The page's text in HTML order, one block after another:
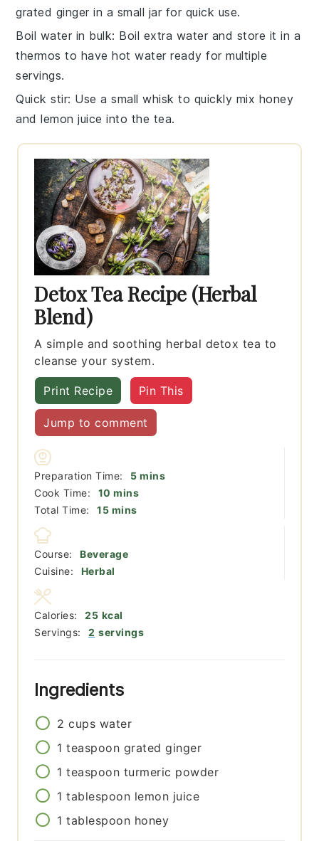
grated ginger in a small jar for quick use.
Boil water in bulk: Boil extra water and store it in a
thermos to have hot water ready for multiple
servings.
Quick stir: Use a small whisk to quickly mix honey
andlemon juice into the tea.
Detox Tea Recipe (Herbal
Blend)
A simple and soothing herbal detox tea to
cleanse your system.
Print Recipe Pin This
Jump to comment
Preparation Time: 5minutes
mins
Cook Time:
10 minutes
mins
Total Time:
15minutes
mins
Course:
Beverage
Cuisine:
Herbal
Servings: 2 servings
Calories: 25 kcal
Ingredients
2 cups water
1 teaspoon grated ginger
1 teaspoon turmeric powder
1 tablespoon lemon juice
1 tablespoon honey